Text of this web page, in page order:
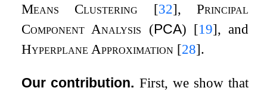
Means Clustering
[32], Principal
Component Analysis (PCA) [19], and
Hyperplane Approximation [28].
Our contribution. First, we show that